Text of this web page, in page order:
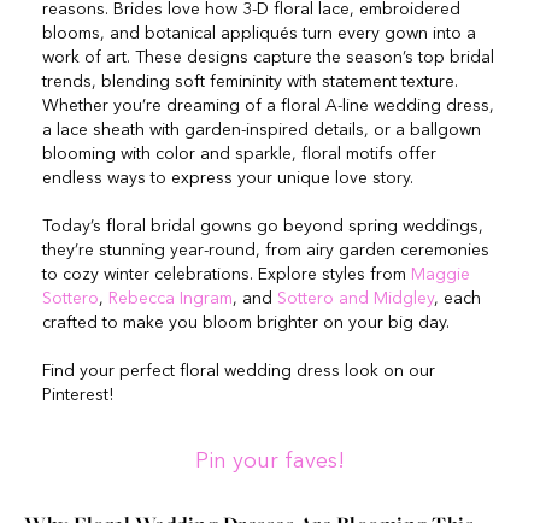
reasons. Brides love how 3-D floral lace, embroidered
blooms, and botanical appliqués turn every gown into a
work of art. These designs capture the season’s top bridal
trends, blending soft femininity with statement texture.
Whether you’re dreaming of a floral A-line wedding dress,
a lace sheath with garden-inspired details, or a ballgown
blooming with color and sparkle, floral motifs offer
endless ways to express your unique love story.
Today’s floral bridal gowns go beyond spring weddings,
they’re stunning year-round, from airy garden ceremonies
to cozy winter celebrations. Explore styles from Maggie
Sottero, Rebecca Ingram, and Sottero and Midgley, each
crafted to make you bloom brighter on your big day.
Find your perfect floral wedding dress look on our
Pinterest!
Pin your faves!